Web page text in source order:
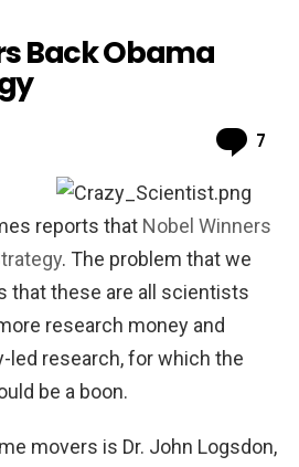
Back Obama
7
reports that Nobel Winners
. The problem that we
that these are all scientists
research money and
led research, for which the
be a boon.
movers is Dr. John Logsdon,